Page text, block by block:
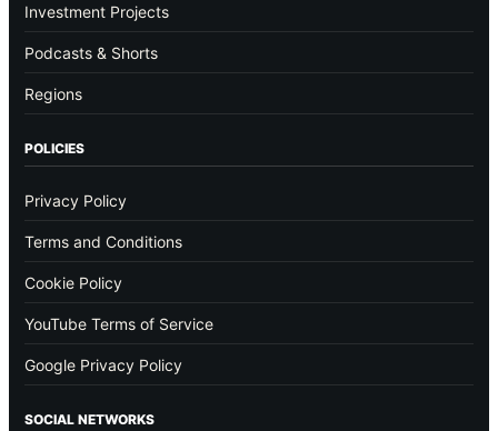
Investment Projects
Podcasts & Shorts
Regions
POLICIES
Privacy Policy
Terms and Conditions
Cookie Policy
YouTube Terms of Service
Google Privacy Policy
SOCIAL NETWORKS